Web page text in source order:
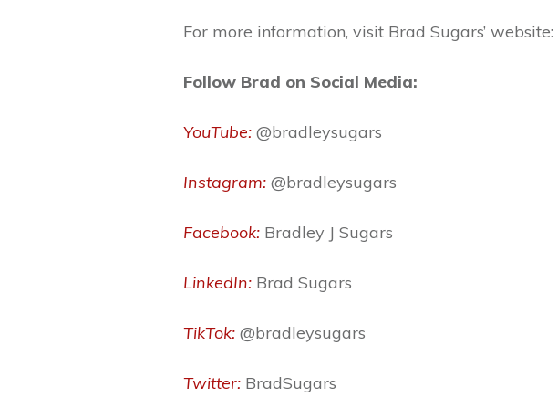
For more information, visit Brad Sugars’ website:
Follow Brad on Social Media:
YouTube: @bradleysugars
Instagram: @bradleysugars
Facebook: Bradley J Sugars
LinkedIn: Brad Sugars
TikTok: @bradleysugars
Twitter: BradSugars